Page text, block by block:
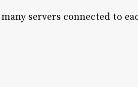
servers connected to